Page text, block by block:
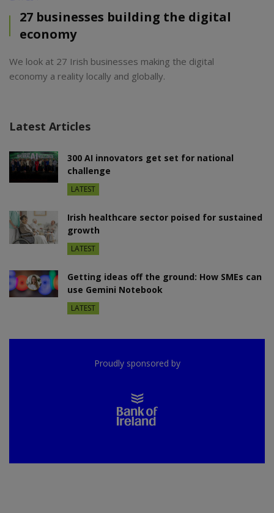
27 businesses building the digital
economy
We look at 27 Irish businesses making the digital
economy a reality locally and globally.
Latest Articles
300 AI innovators get set for national
challenge
LATEST
Irish healthcare sector poised for sustained
growth
LATEST
Getting ideas off the ground: How SMEs can
use Gemini Notebook
LATEST
Proudly sponsored by